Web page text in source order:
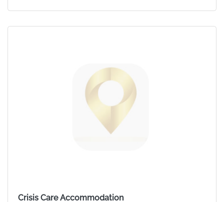
Crisis Care Accommodation